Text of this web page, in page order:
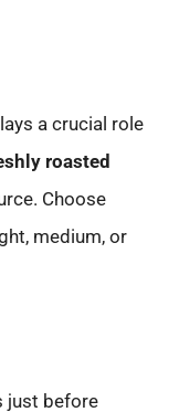
a crucial role
roasted
Choose
medium, or
just before